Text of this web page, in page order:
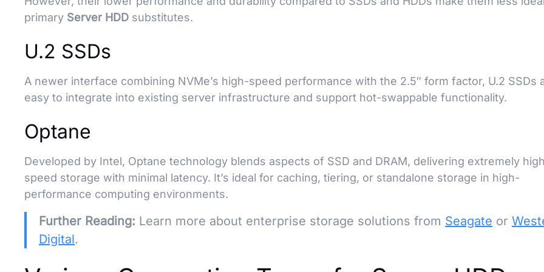
primary Server HDD substitutes.
U.2 SSDs
A newer interface combining NVMe’s high-speed performance with the 2.5″ form factor, U.2 SSDs
easy to integrate into existing server infrastructure and support hot-swappable functionality.
Optane
Developed by Intel, Optane technology blends aspects of SSD and DRAM, delivering extremely
speed storage with minimal latency. It’s ideal for caching, tiering, or standalone storage in high-
performance computing environments.
Further Reading: Learn more about enterprise storage solutions from Seagate or
Digital.